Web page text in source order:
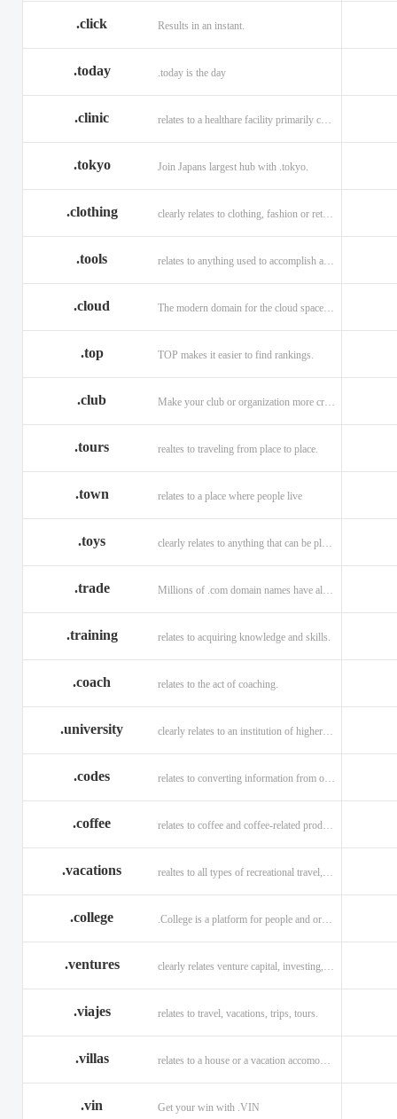
.click Results in an instant.
.today .today is the day
.clinic relates to a healthare facility primarily caring for outpatients.
.tokyo Join Japans largest hub with .tokyo.
.clothing clearly relates to clothing, fashion or retail organizations.
.tools relates to anything used to accomplish a task or purpose.
.cloud The modern domain for the cloud space and beyond
.top TOP makes it easier to find rankings.
.club Make your club or organization more credible and trustworthy.
.tours realtes to traveling from place to place.
.town relates to a place where people live
.toys
.trade
.training relates to acquiring knowledge and skills.
.coach relates to the act of coaching.
.university clearly relates to an institution of higher learning
.codes relates to converting information from one source to another.
.coffee
.vacations
.college .College is a platform for people and organizations.
.ventures
.viajes relates to travel, vacations, trips, tours.
.villas relates to a house or a vacation accomodation in an exotic destination.
.vin Get your win with .VIN